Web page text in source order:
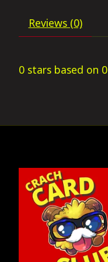
Reviews (0)
0 stars based on 0